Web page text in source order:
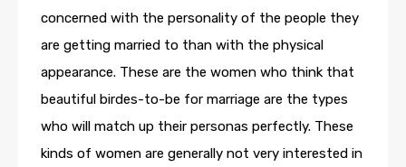
concerned with the personality of the people they
are getting married to than with the physical
appearance. These are the women who think that
beautiful birdes-to-be for marriage are the types
who will match up their personas perfectly. These
kinds of women are generally not very interested in